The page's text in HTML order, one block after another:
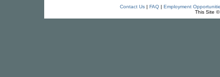
Contact Us| FAQ| Employment
This Site